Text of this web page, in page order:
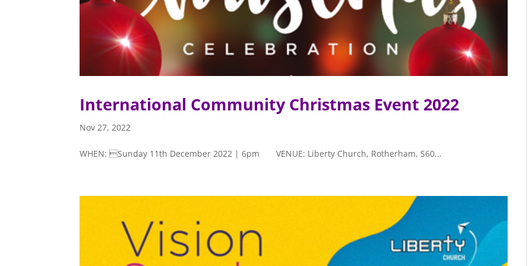
International Community Christmas Event 2022
Nov 27, 2022
WHEN: Sunday 11th December 2022 | 6pm VENUE: Liberty Church, Rotherham, S60...